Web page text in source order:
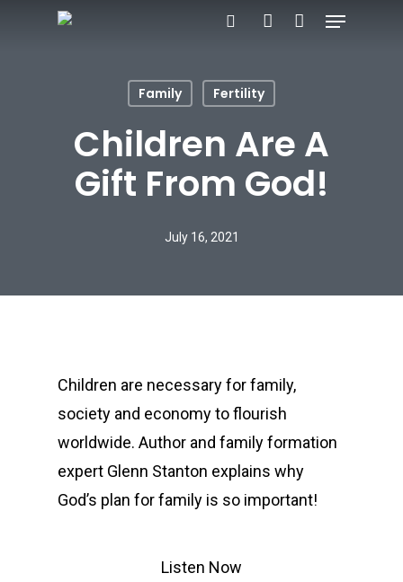
Menu
Family Fertility
Children Are A
Gift From God!
July 16, 2021
Children are necessary for family,
society and economy to flourish
worldwide. Author and family formation
expert Glenn Stanton explains why
God’s plan for family is so important!
Listen Now